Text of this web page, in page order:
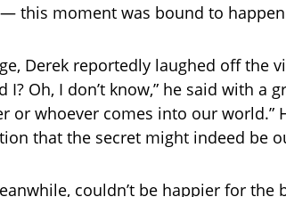
this moment was bound to happen
Derek reportedly laughed off the
I? Oh, I don’t know,” he said with a
or whoever comes into our
that the secret might indeed be
couldn’t be happier for the